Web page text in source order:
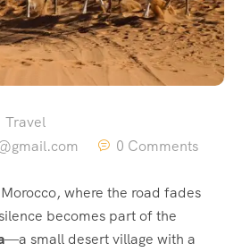
Travel
0 Comments
where the road fades
becomes part of the
—a small desert village with a